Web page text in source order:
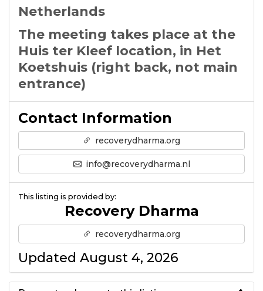
Netherlands
The meeting takes place at the
Huis ter Kleef location, in Het
Koetshuis (right back, not main
entrance)
Contact Information
recoverydharma.org
info@recoverydharma.nl
This listing is provided by:
Recovery Dharma
recoverydharma.org
Updated August 4, 2026